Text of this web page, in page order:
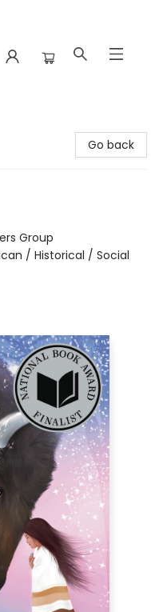
Go back
Group
/ Historical / Social